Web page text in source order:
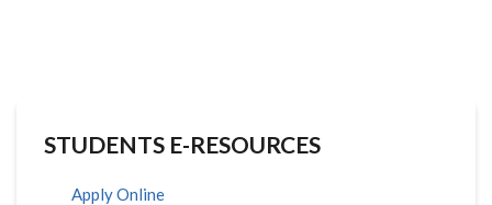
STUDENTS E-RESOURCES
Apply Online